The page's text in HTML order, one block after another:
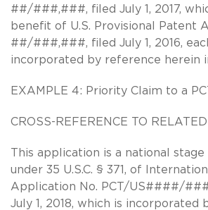
##/###,###, filed July 1, 2017,
benefit of U.S. Provisional Patent
##/###,###, filed July 1, 2016,
incorporated by reference herein
EXAMPLE 4: Priority Claim to a
CROSS-REFERENCE TO
This application is a national
under 35 U.S.C. § 371, of
Application No. PCT/US####/
July 1, 2018, which is incorporated